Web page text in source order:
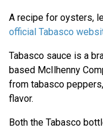
A recipe for oysters,
official Tabasco
Tabasco sauce is a
based McIlhenny
from tabasco
flavor.
Both the Tabasco